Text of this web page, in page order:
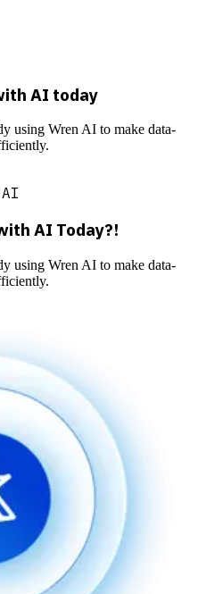
AI today
using Wren AI to make data-
AI Today?!
using Wren AI to make data-